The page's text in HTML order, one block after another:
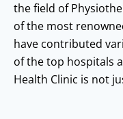
the field of
of the most
have contributed
of the top hospitals
Health Clinic is not